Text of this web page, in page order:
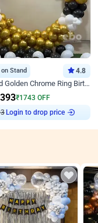
on Stand 4.8
Black and Golden Chrome Ring Birthday Decor
₹1743 OFF
Login to drop price